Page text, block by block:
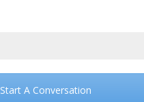
Start A Conversation